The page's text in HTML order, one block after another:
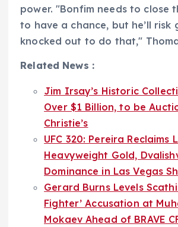
power. "Bonfim needs to close
to have a chance, but he’ll risk
knocked out to do that,"
Related News :
Jim Irsay’s Historic
Over $1 Billion, to be
Christie’s
UFC 320: Pereira Reclaims
Heavyweight Gold,
Dominance in Las Vegas
Gerard Burns Levels
Fighter’ Accusation at
Mokaev Ahead of BRAVE